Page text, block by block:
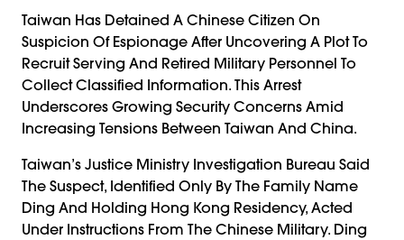
Taiwan Has Detained A Chinese Citizen On
Suspicion Of Espionage After Uncovering A Plot To
Recruit Serving And Retired Military Personnel To
Collect Classified Information. This Arrest
Underscores Growing Security Concerns Amid
Increasing Tensions Between Taiwan And China.
Taiwan’s Justice Ministry Investigation Bureau Said
The Suspect, Identified Only By The Family Name
Ding And Holding Hong Kong Residency, Acted
Under Instructions From The Chinese Military. Ding